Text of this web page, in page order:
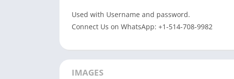
Used with Username and password.
Connect Us on WhatsApp: +1-514-708-9982
IMAGES